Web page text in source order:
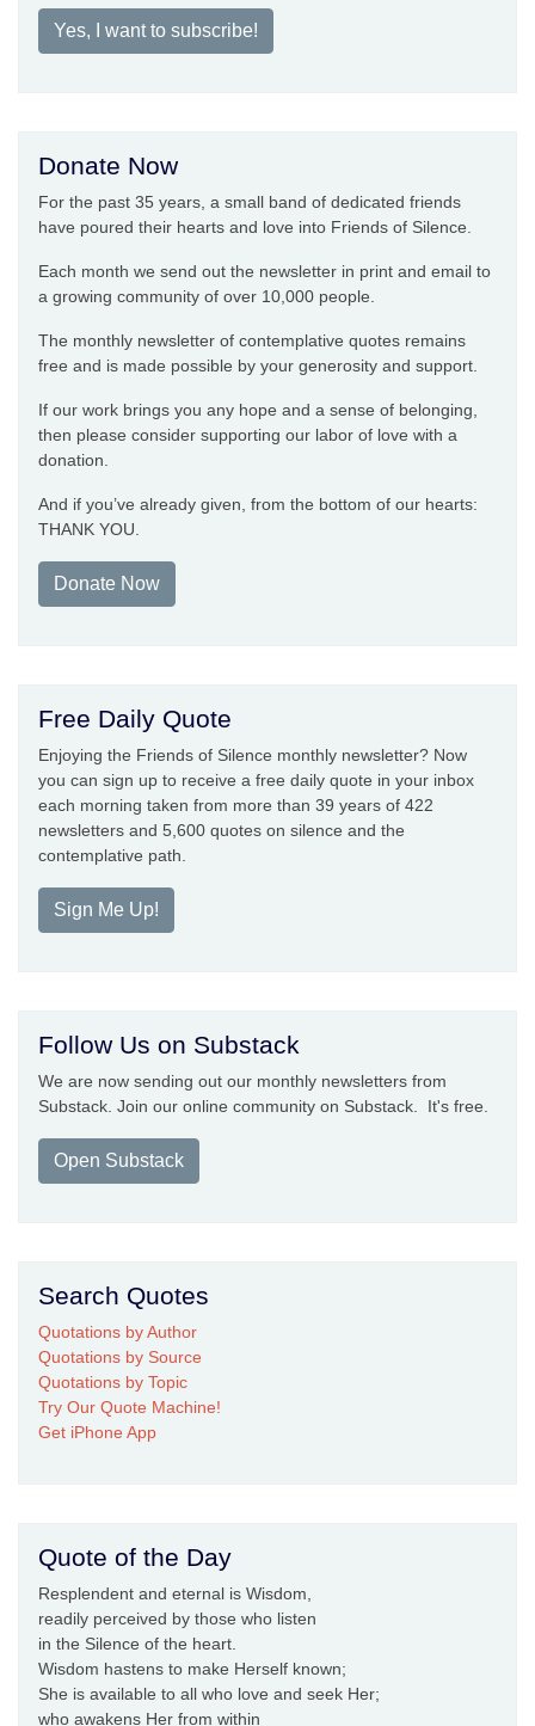
Yes, I want to subscribe!
Donate Now
For the past 35 years, a small band of dedicated friends
have poured their hearts and love into Friends of Silence.
Each month we send out the newsletter in print and email to
a growing community of over 10,000 people.
The monthly newsletter of contemplative quotes remains
free and is made possible by your generosity and support.
If our work brings you any hope and a sense of belonging,
then please consider supporting our labor of love with a
donation.
And if you’ve already given, from the bottom of our hearts:
THANK YOU.
Donate Now
Free Daily Quote
Enjoying the Friends of Silence monthly newsletter? Now
you can sign up to receive a free daily quote in your inbox
each morning taken from more than 39 years of 422
newsletters and 5,600 quotes on silence and the
contemplative path.
Sign Me Up!
Follow Us on Substack
We are now sending out our monthly newsletters from
Substack. Join our online community on Substack. It's free.
Open Substack
Search Quotes
Quotations by Author
Quotations by Source
Quotations by Topic
Try Our Quote Machine!
Get iPhone App
Quote of the Day
Resplendent and eternal is Wisdom,
readily perceived by those who listen
in the Silence of the heart.
Wisdom hastens to make Herself known;
She is available to all who love and seek Her;
who awakens Her from within